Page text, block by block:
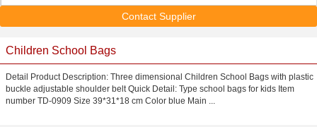
Contact Supplier
Children School Bags
Detail Product Description: Three dimensional Children School Bags with plastic
buckle adjustable shoulder belt Quick Detail: Type school bags for kids Item
number TD-0909 Size 39*31*18 cm Color blue Main ...